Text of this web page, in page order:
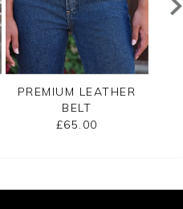
PREMIUM LEATHER
BELT
£65.00